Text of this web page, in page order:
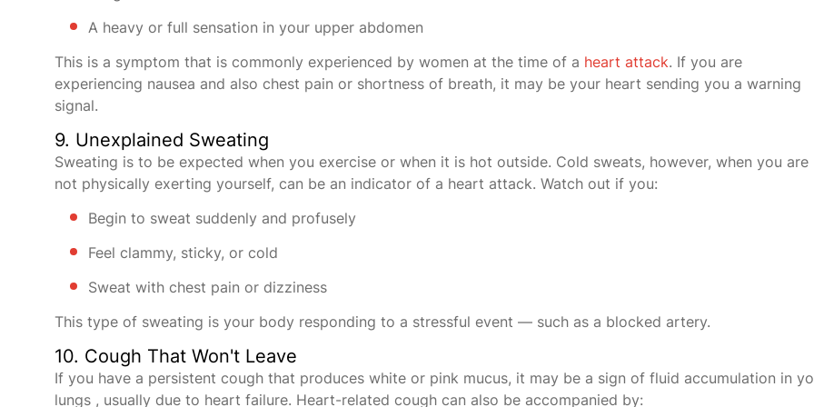
A heavy or full sensation in your upper abdomen
This is a symptom that is commonly experienced by women at the time of a heart attack. If you are
experiencing nausea and also chest pain or shortness of breath, it may be your heart sending you a warning
signal.
9. Unexplained Sweating
Sweating is to be expected when you exercise or when it is hot outside. Cold sweats, however, when you are
not physically exerting yourself, can be an indicator of a heart attack. Watch out if you:
Begin to sweat suddenly and profusely
Feel clammy, sticky, or cold
Sweat with chest pain or dizziness
This type of sweating is your body responding to a stressful event — such as a blocked artery.
10. Cough That Won't Leave
If you have a persistent cough that produces white or pink mucus, it may be a sign of fluid accumulation in
lungs , usually due to heart failure. Heart-related cough can also be accompanied by: